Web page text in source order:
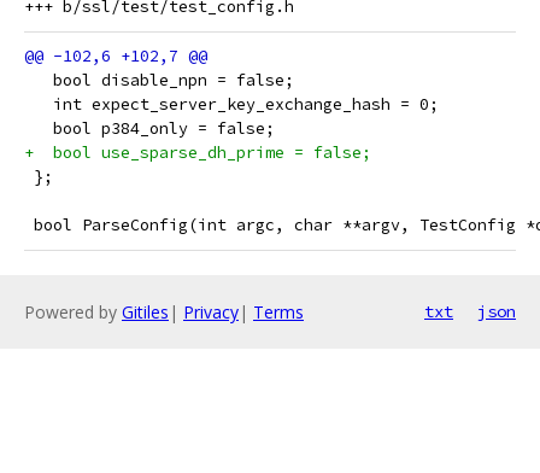
   bool disable_npn = false;
   int expect_server_key_exchange_hash = 0;
   bool p384_only = false;
+  bool use_sparse_dh_prime = false;
};
bool ParseConfig(int argc, char **argv, TestConfig
Powered by Gitiles | Privacy| Terms txt json